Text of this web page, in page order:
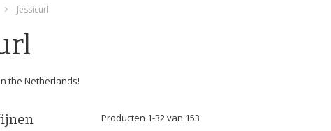
Jessicurl
the Netherlands!
Producten 1-32van 153